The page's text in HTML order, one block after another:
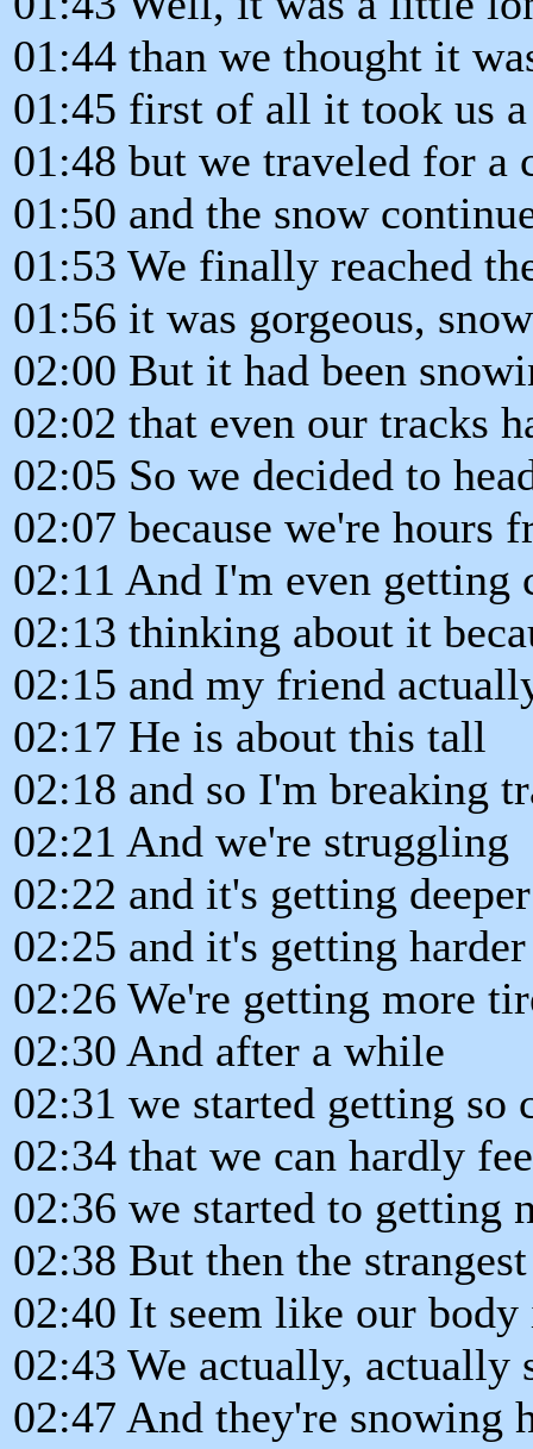
01:44 than we thought it
01:45 first of all it took us
01:48 but we traveled for a
01:50 and the snow
01:53 We finally reached
01:56 it was gorgeous,
02:00 But it had been
02:02 that even our tracks
02:05 So we decided to
02:07 because we're hours
02:11 And I'm even getting
02:13 thinking about it
02:15 and my friend
02:17 He is about this tall
02:18 and so I'm breaking
02:21 And we're struggling
02:22 and it's getting
02:25 and it's getting
02:26 We're getting more
02:30 And after a while
02:31 we started getting
02:34 that we can hardly
02:36 we started to getting
02:38 But then the
02:40 It seem like our
02:43 We actually,
02:47 And they're snowing